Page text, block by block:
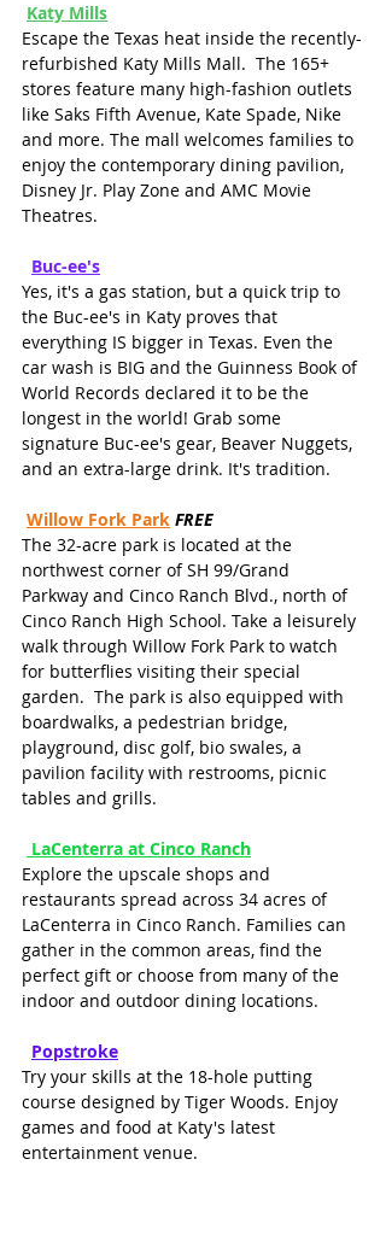
Katy Mills
Escape the Texas heat inside the recently-
refurbished Katy Mills Mall.  The 165+
stores feature many high-fashion outlets
like Saks Fifth Avenue, Kate Spade, Nike
and more. The mall welcomes families to
enjoy the contemporary dining pavilion,
Disney Jr. Play Zone and AMC Movie
Theatres.
Buc-ee's
Yes, it's a gas station, but a quick trip to
the Buc-ee's in Katy proves that
everything IS bigger in Texas. Even the
car wash is BIG and the Guinness Book of
World Records declared it to be the
longest in the world! Grab some
signature Buc-ee's gear, Beaver Nuggets,
and an extra-large drink. It's tradition.
Willow Fork Park FREE
The 32-acre park is located at the
northwest corner of SH 99/Grand
Parkway and Cinco Ranch Blvd., north of
Cinco Ranch High School. Take a leisurely
walk through Willow Fork Park to watch
for butterflies visiting their special
garden.  The park is also equipped with
boardwalks, a pedestrian bridge,
playground, disc golf, bio swales, a
pavilion facility with restrooms, picnic
tables and grills.
LaCenterra at Cinco Ranch
Explore the upscale shops and
restaurants spread across 34 acres of
LaCenterra in Cinco Ranch. Families can
gather in the common areas, find the
perfect gift or choose from many of the
indoor and outdoor dining locations.
Popstroke
Try your skills at the 18-hole putting
course designed by Tiger Woods. Enjoy
games and food at Katy's latest
entertainment venue.